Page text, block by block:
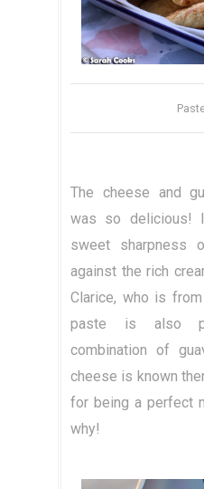
The cheese and
was so delicious!
sweet sharpness
against the rich
Clarice, who is
paste is also
combination of
cheese is known
for being a perfect
why!